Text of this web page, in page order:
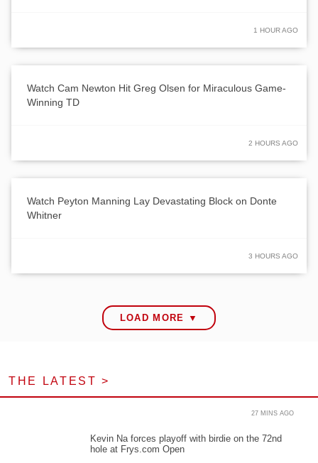
1 HOUR AGO
Watch Cam Newton Hit Greg Olsen for Miraculous Game-
Winning TD
2 HOURS AGO
Watch Peyton Manning Lay Devastating Block on Donte
Whitner
3 HOURS AGO
LOAD MORE ▼
THE LATEST >
Kevin Na forces playoff with birdie on the 72nd
hole at Frys.com Open
27 MINS AGO